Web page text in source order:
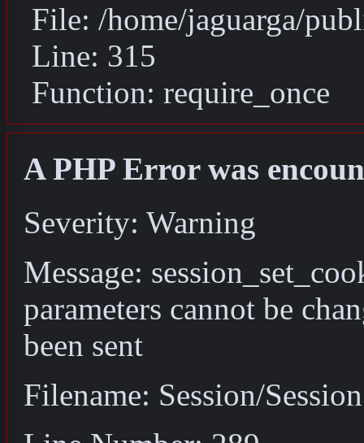
File: /home/jaguarga/
Line: 315
Function: require_once
A PHP Error was
Severity: Warning
Message:
parameters cannot be
been sent
Filename: Session/